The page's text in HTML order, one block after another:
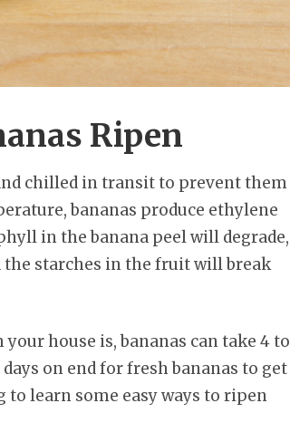
Ripen
chilled in transit to prevent them
bananas produce ethylene
in the banana peel will degrade,
starches in the fruit will break
house is, bananas can take 4 to
on end for fresh bananas to get
to learn some easy ways to ripen